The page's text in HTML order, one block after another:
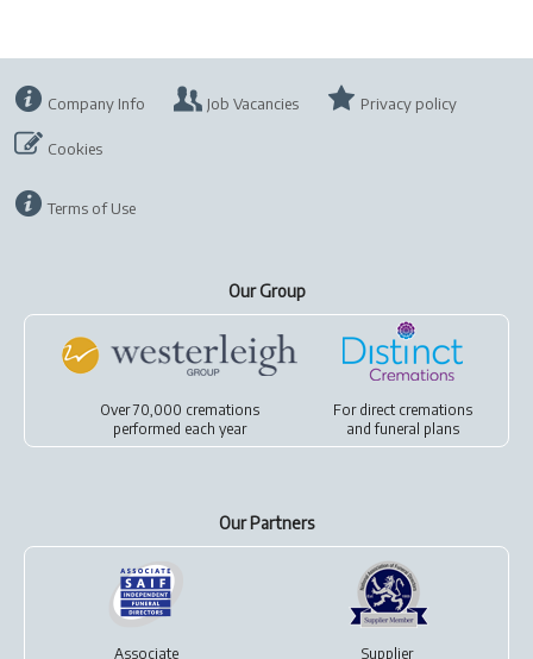
Company Info Job Vacancies Privacy policy
Cookies
Terms of Use
Our Group
Over 70,000 cremations
performed each year
For direct cremations
andfuneral plans
Our Partners
Associate Supplier